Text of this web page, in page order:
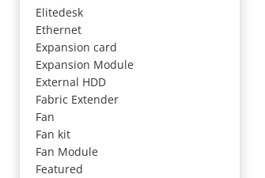
Elitedesk
Ethernet
Expansion card
Expansion Module
External HDD
Fabric Extender
Fan
Fan kit
Fan Module
Featured